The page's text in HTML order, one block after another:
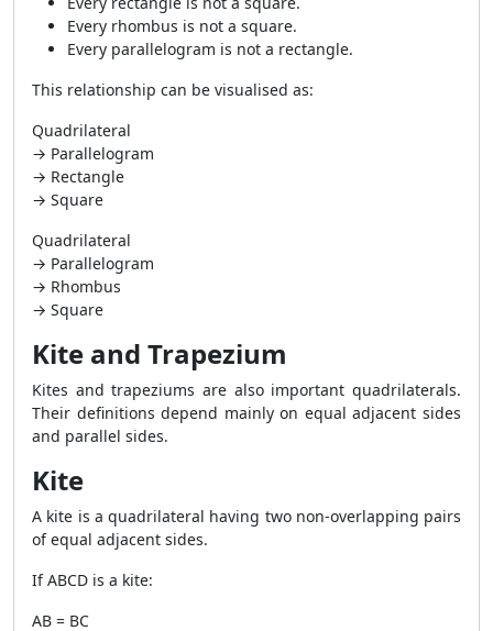
Every rhombus is not a square.
Every parallelogram is not a rectangle.
This relationship can be visualised as:
Quadrilateral
→ Parallelogram
→ Rectangle
→ Square
Quadrilateral
→ Parallelogram
→ Rhombus
→ Square
Kite and Trapezium
Kites and trapeziums are also important quadrilaterals.
Their definitions depend mainly on equal adjacent sides
and parallel sides.
Kite
A kite is a quadrilateral having two non-overlapping pairs
of equal adjacent sides.
If ABCD is a kite:
AB = BC